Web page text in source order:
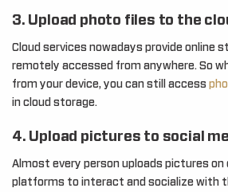
3. Upload photo files to the
Cloud services nowadays provide online
remotely accessed from anywhere. So
from your device, you can still access
in cloud storage.
4. Upload pictures to social
Almost every person uploads pictures
platforms to interact and socialize with